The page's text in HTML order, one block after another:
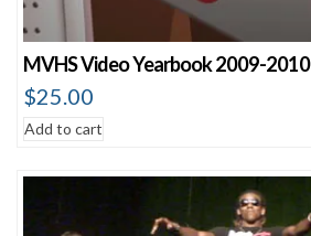
MVHS Video Yearbook 2009-2010
$25.00
Add to cart